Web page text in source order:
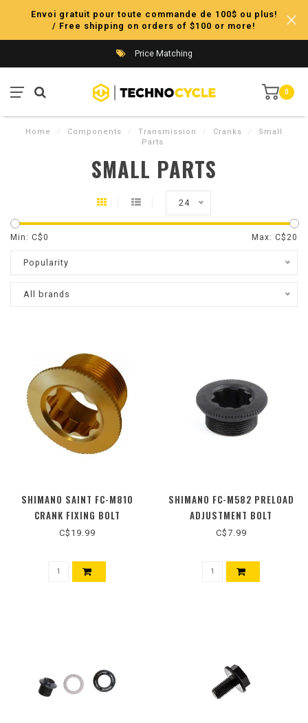
Envoi gratuit pour toute commande de 100$ ou plus!
/ Free shipping on orders of $100 or more!
Price Matching
0
Home / Components / Transmission / Cranks /
Small
Parts
SMALL PARTS
24
Min: C$0 Max: C$ 20
Popularity
All brands
SHIMANO SAINT FC-M810
CRANK FIXING BOLT
C$19.99
SHIMANO FC-M582 PRELOAD
ADJUSTMENT BOLT
C$7.99